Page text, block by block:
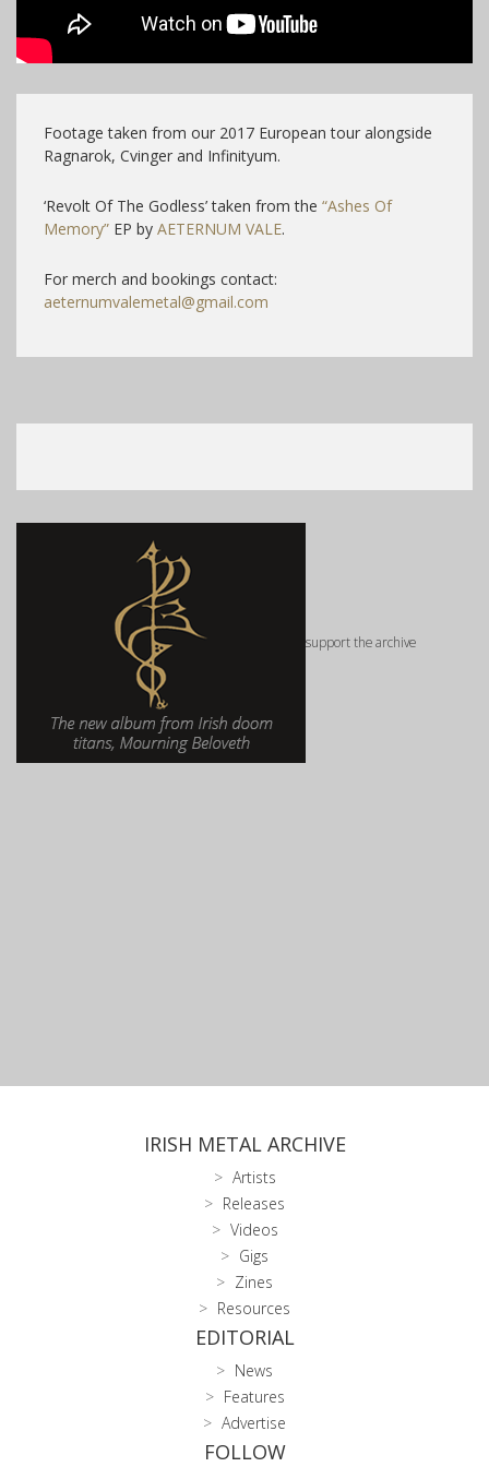
Footage taken from our 2017 European tour alongside
Ragnarok, Cvinger and Infinityum.
‘Revolt Of The Godless’ taken from the “Ashes Of
Memory” EP by AETERNUM VALE.
For merch and bookings contact:
aeternumvalemetal@gmail.com
support the archive
IRISH METAL ARCHIVE
Artists
Releases
Videos
Gigs
Zines
Resources
EDITORIAL
News
Features
Advertise
FOLLOW